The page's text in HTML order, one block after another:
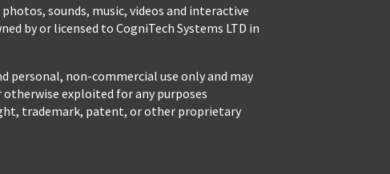
sounds, music, videos and interactive
by or licensed to CogniTech Systems LTD in
personal, non-commercial use only and may
exploited for any purposes
trademark, patent, or other proprietary